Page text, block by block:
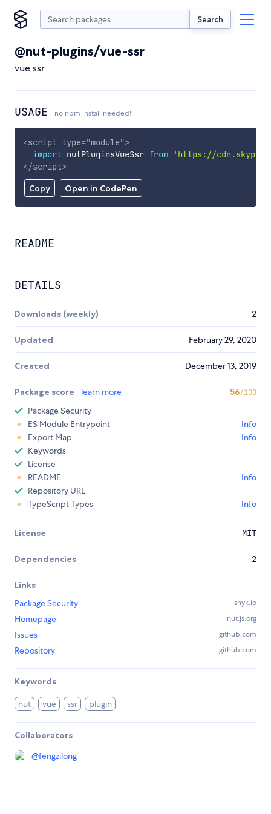
Search
@nut-plugins/vue-ssr
vue ssr
USAGE no npm install needed!
Copy Open in CodePen
<script type="module">
import nutPluginsVueSsr from
'https://
</script>
README
DETAILS
Downloads (weekly) 2
Updated February 29, 2020
Created December 13, 2019
Package score learn more 56/100
Package Security
ES Module Entrypoint
Info
Export Map
Info
Keywords
License
README
Info
Repository URL
TypeScript Types
Info
License MIT
Dependencies 2
Links
Package Security
snyk.io
Homepage nut.js.org
Issues github.com
Repository github.com
Keywords
nut vue ssr plugin
Collaborators
@fengzilong